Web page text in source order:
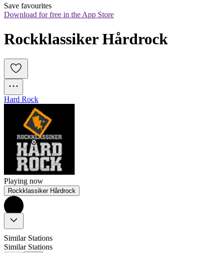
Save favourites
Download for free in the App Store
Rockklassiker Hårdrock
Hard Rock
Playing now
Rockklassiker Hårdrock
Similar Stations
Similar Stations